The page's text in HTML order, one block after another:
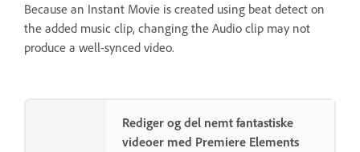
Because an Instant Movie is created using beat detect on
the added music clip, changing the Audio clip may not
produce a well-synced video.
Rediger og del nemt fantastiske
videoer med Premiere Elements